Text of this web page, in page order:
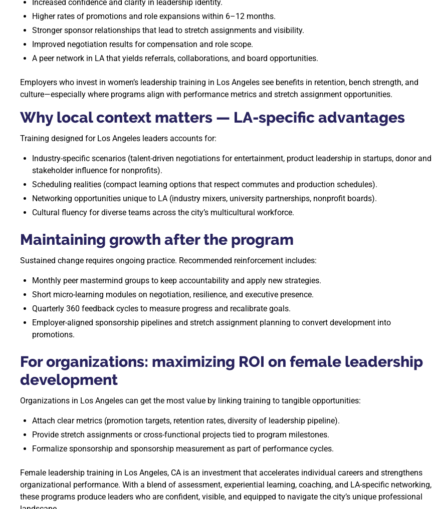
Increased confidence and clarity in leadership identity.
Higher rates of promotions and role expansions within 6–12 months.
Stronger sponsor relationships that lead to stretch assignments and visibility.
Improved negotiation results for compensation and role scope.
A peer network in LA that yields referrals, collaborations, and board opportunities.
Employers who invest in women’s leadership training in Los Angeles see benefits in retention, bench strength, and
culture—especially where programs align with performance metrics and stretch assignment opportunities.
Why local context matters — LA-specific advantages
Training designed for Los Angeles leaders accounts for:
Industry-specific scenarios (talent-driven negotiations for entertainment, product leadership in startups, donor and
stakeholder influence for nonprofits).
Scheduling realities (compact learning options that respect commutes and production schedules).
Networking opportunities unique to LA (industry mixers, university partnerships, nonprofit boards).
Cultural fluency for diverse teams across the city’s multicultural workforce.
Maintaining growth after the program
Sustained change requires ongoing practice. Recommended reinforcement includes:
Monthly peer mastermind groups to keep accountability and apply new strategies.
Short micro-learning modules on negotiation, resilience, and executive presence.
Quarterly 360 feedback cycles to measure progress and recalibrate goals.
Employer-aligned sponsorship pipelines and stretch assignment planning to convert development into
promotions.
For organizations: maximizing ROI on female leadership
development
Organizations in Los Angeles can get the most value by linking training to tangible opportunities:
Attach clear metrics (promotion targets, retention rates, diversity of leadership pipeline).
Provide stretch assignments or cross-functional projects tied to program milestones.
Formalize sponsorship and sponsorship measurement as part of performance cycles.
Female leadership training in Los Angeles, CA is an investment that accelerates individual careers and strengthens
organizational performance. With a blend of assessment, experiential learning, coaching, and LA-specific networking,
these programs produce leaders who are confident, visible, and equipped to navigate the city’s unique professional